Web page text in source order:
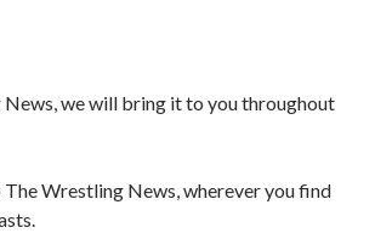
we will bring it to you throughout
Wrestling News, wherever you find